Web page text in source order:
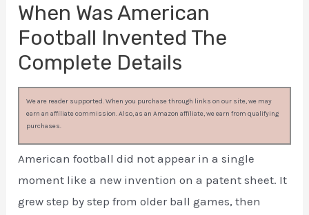
When Was American
Football Invented The
Complete Details
We are reader supported. When you purchase through links on our site, we may
earn an affiliate commission. Also, as an Amazon affiliate, we earn from qualifying
purchases.
American football did not appear in a single
moment like a new invention on a patent sheet. It
grew step by step from older ball games, then